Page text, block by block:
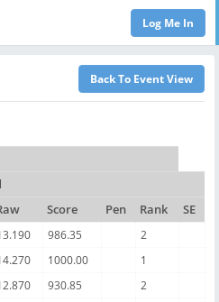
Score Pen Rank
SE
986.35
2
1000.00
1
930.85
2